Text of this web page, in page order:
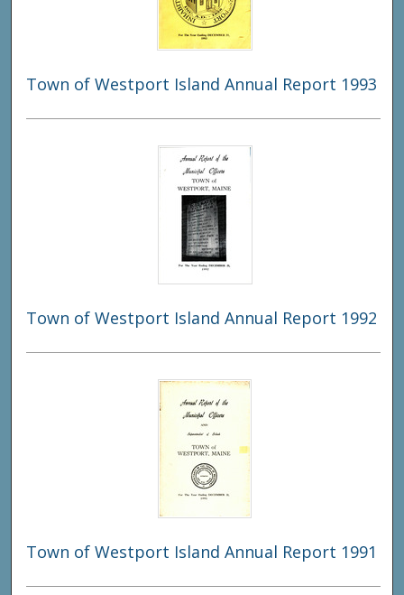
Town of Westport Island Annual Report 1993
Town of Westport Island Annual Report 1992
Town of Westport Island Annual Report 1991